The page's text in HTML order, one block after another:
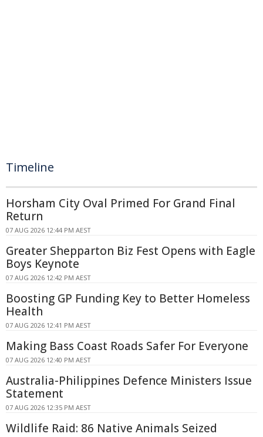
Timeline
Horsham City Oval Primed For Grand Final
Return
07 AUG 2026 12:44 PM AEST
Greater Shepparton Biz Fest Opens with Eagle
Boys Keynote
07 AUG 2026 12:42 PM AEST
Boosting GP Funding Key to Better Homeless
Health
07 AUG 2026 12:41 PM AEST
Making Bass Coast Roads Safer For Everyone
07 AUG 2026 12:40 PM AEST
Australia-Philippines Defence Ministers Issue
Statement
07 AUG 2026 12:35 PM AEST
Wildlife Raid: 86 Native Animals Seized